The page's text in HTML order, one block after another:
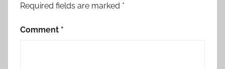
Required fields are marked *
Comment *